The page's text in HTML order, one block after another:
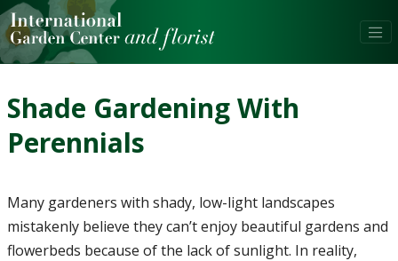
Shade Gardening With
Perennials
Many gardeners with shady, low-light landscapes
mistakenly believe they can’t enjoy beautiful gardens and
flowerbeds because of the lack of sunlight. In reality,